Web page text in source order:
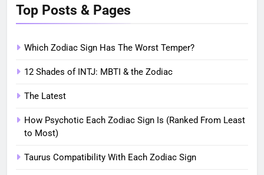
Top Posts & Pages
Which Zodiac Sign Has The Worst Temper?
12 Shades of INTJ: MBTI & the Zodiac
The Latest
How Psychotic Each Zodiac Sign Is (Ranked From Least
to Most)
Taurus Compatibility With Each Zodiac Sign